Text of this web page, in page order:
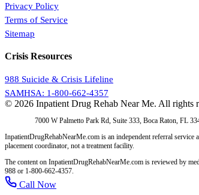
Privacy Policy
Terms of Service
Sitemap
Crisis Resources
988 Suicide & Crisis Lifeline
SAMHSA: 1-800-662-4357
© 2026 Inpatient Drug Rehab Near Me. All rights
7000 W Palmetto Park Rd, Suite 333, Boca Raton, FL
InpatientDrugRehabNearMe.com is an independent referral
placement coordinator, not a treatment facility.
The content on InpatientDrugRehabNearMe.com is reviewed by
988 or 1-800-662-4357.
Call Now